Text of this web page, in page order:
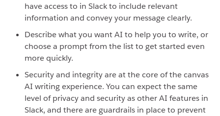
have access to in Slack to include relevant
information and convey your message clearly.
Describe what you want AI to help you to write, or
choose a prompt from the list to get started even
more quickly.
Security and integrity are at the core of the canvas
AI writing experience. You can expect the same
level of privacy and security as other AI features in
Slack, and there are guardrails in place to prevent